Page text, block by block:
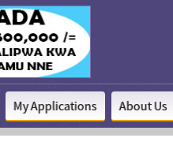
My Applications About Us